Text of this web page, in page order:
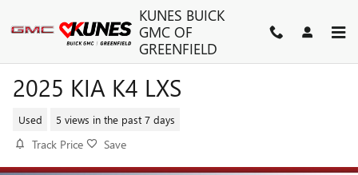
KUNES BUICK
GMC OF
GREENFIELD
2025 KIA K4 LXS
Used 5 views in the past 7 days
Track Price Save